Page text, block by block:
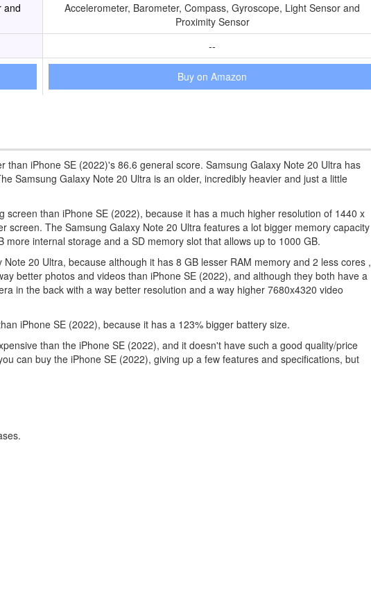
and
Accelerometer, Barometer, Compass, Gyroscope, Light Sensor and
Proximity Sensor
--
Buy on Amazon
iPhone SE (2022)'s 86.6 general score. Samsung Galaxy Note 20 Ultra has
Samsung Galaxy Note 20 Ultra is an older, incredibly heavier and just a little
than iPhone SE (2022), because it has a much higher resolution of 1440 x
screen. The Samsung Galaxy Note 20 Ultra features a lot bigger memory capacity
internal storage and a SD memory slot that allows up to 1000 GB.
20 Ultra, because although it has 8 GB lesser RAM memory and 2 less cores ,
better photos and videos than iPhone SE (2022), and although they both have a
in the back with a way better resolution and a way higher 7680x4320 video
iPhone SE (2022), because it has a 123% bigger battery size.
than the iPhone SE (2022), and it doesn't have such a good quality/price
can buy the iPhone SE (2022), giving up a few features and specifications, but